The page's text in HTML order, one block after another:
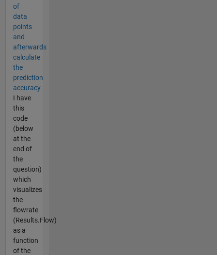
of
data
points
and
afterwards
calculate
the
prediction
accuracy
I have
this
code
(below
at the
end of
the
question)
which
visualizes
the
flowrate
(Results.Flow)
as a
function
of the